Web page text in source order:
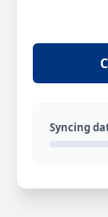
Syncing